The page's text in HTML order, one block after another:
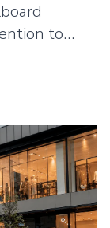
to
social